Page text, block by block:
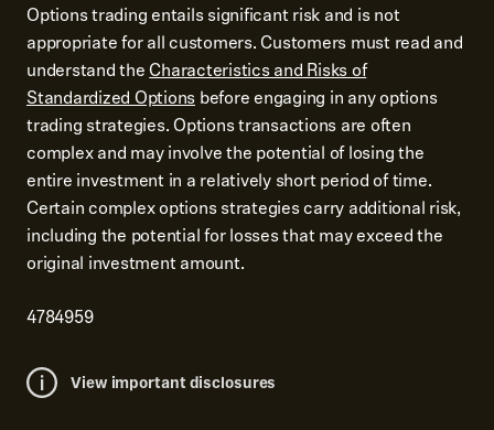
Options trading entails significant risk and is not
appropriate for all customers. Customers must read and
understand theCharacteristics and Risks of
Standardized Options before engaging in any options
trading strategies. Options transactions are often
complex and may involve the potential of losing the
entire investment in a relatively short period of time.
Certain complex options strategies carry additional risk,
including the potential for losses that may exceed the
original investment amount.
4784959
View important disclosures